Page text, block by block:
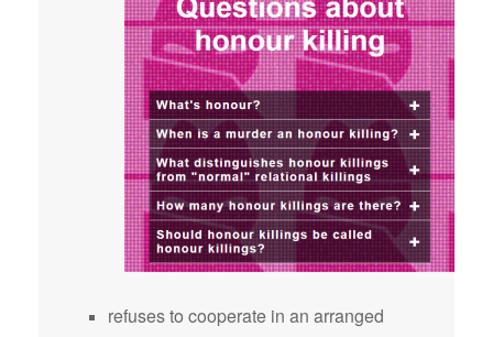
refuses to cooperate in an arranged